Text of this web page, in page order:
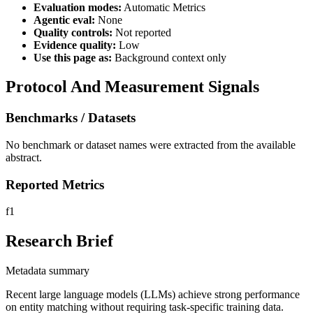
Evaluation modes: Automatic Metrics
Agentic eval: None
Quality controls: Not reported
Evidence quality: Low
Use this page as: Background context only
Protocol And Measurement Signals
Benchmarks / Datasets
No benchmark or dataset names were extracted from the available
abstract.
Reported Metrics
f1
Research Brief
Metadata summary
Recent large language models (LLMs) achieve strong performance
on entity matching without requiring task-specific training data.